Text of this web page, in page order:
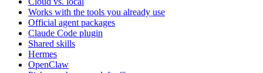
Works with the tools you already use
Official agent packages
Claude Code plugin
Shared skills
Hermes
OpenClaw